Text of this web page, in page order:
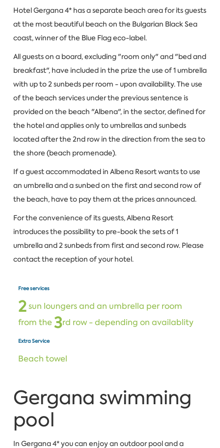
Hotel Gergana 4* has a separate beach area for its guests
at the most beautiful beach on the Bulgarian Black Sea
coast, winner of the Blue Flag eco-label.
All guests on a board, excluding "room only" and "bed and
breakfast", have included in the prize the use of 1 umbrella
with up to 2 sunbeds per room - upon availability. The use
of the beach services under the previous sentence is
provided on the beach "Albena", in the sector, defined for
the hotel and applies only to umbrellas and sunbeds
located after the 2nd row in the direction from the sea to
the shore (beach promenade).
If a guest accommodated in Albena Resort wants to use
an umbrella and a sunbed on the first and second row of
the beach, have to pay them at the prices announced.
For the convenience of its guests, Albena Resort
introduces the possibility to pre-book the sets of 1
umbrella and 2 sunbeds from first and second row. Please
contact the reception of your hotel.
Free services
2sun loungers and an umbrella per room
from the 3rd row - depending on availablity
Extra Service
Beach towel
Gergana swimming
pool
In Gergana 4* you can enjoy an outdoor pool and a